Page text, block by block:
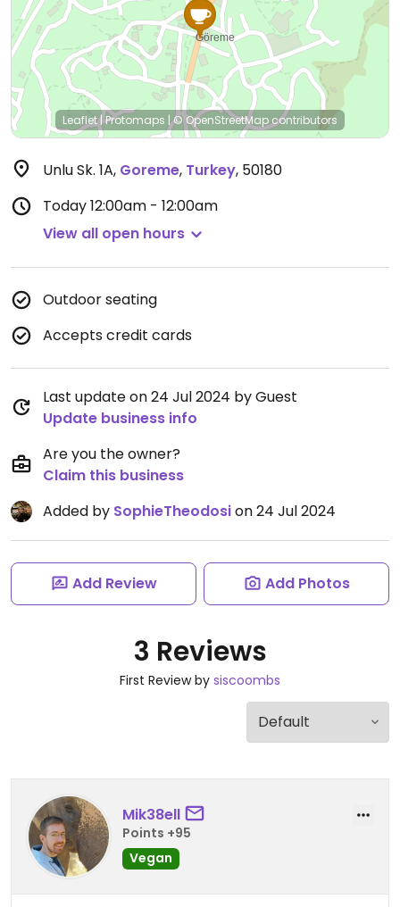
Leaflet| Protomaps |© OpenStreetMapcontributors
Unlu Sk. 1A, Goreme, Turkey, 50180
Today12:00am - 12:00am
View all open hours
Outdoor seating
Accepts credit cards
Last update on 24 Jul 2024 by Guest
Update business info
Are you the owner?
Claim this business
Added by SophieTheodosion 24 Jul 2024
Add Review Add Photos
3 Reviews
First Review by siscoombs
Mik38ell
Points +95
Vegan